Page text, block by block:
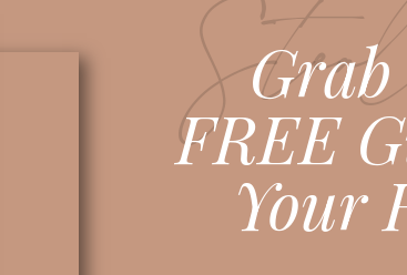
Grab
FREE
Your